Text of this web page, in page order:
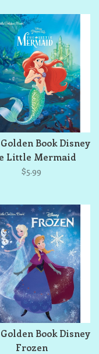
Book Disney
Little Mermaid
$5.99
Book Disney
Frozen